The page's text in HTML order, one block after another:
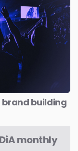
brand building
monthly